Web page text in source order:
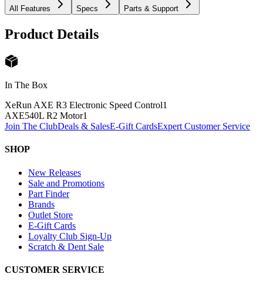
All Features Specs Parts & Support
Product Details
In The Box
XeRun AXE R3 Electronic Speed Control1
AXE540L R2 Motor1
Join The ClubDeals & SalesE-Gift CardsExpert Customer Service
SHOP
New Releases
Sale and Promotions
Part Finder
Brands
Outlet Store
E-Gift Cards
Loyalty Club Sign-Up
Scratch & Dent Sale
CUSTOMER SERVICE